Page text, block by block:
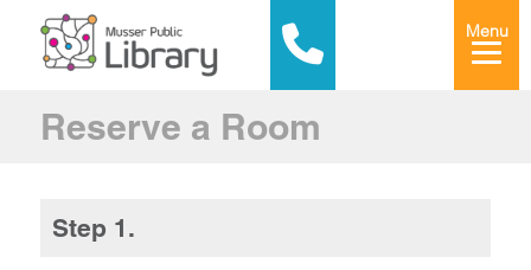
Menu
Reserve a Room
Step 1.